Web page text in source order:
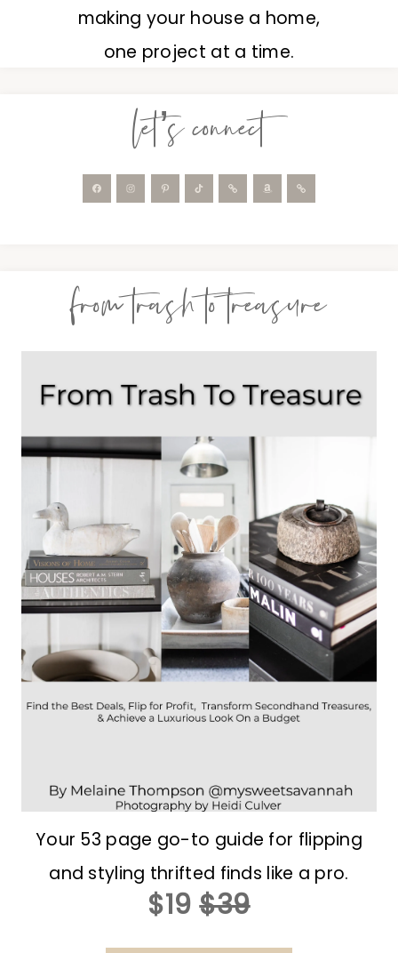
making your house a home,
one project at a time.
let’s connect
from trash to treasure
Your 53 page go-to guide for flipping
and styling thrifted finds like a pro.
$19 $39